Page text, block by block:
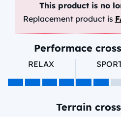
This product is no
Replacement product is
Performace
RELAX
Terrain